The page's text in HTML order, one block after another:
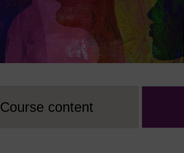
Course content